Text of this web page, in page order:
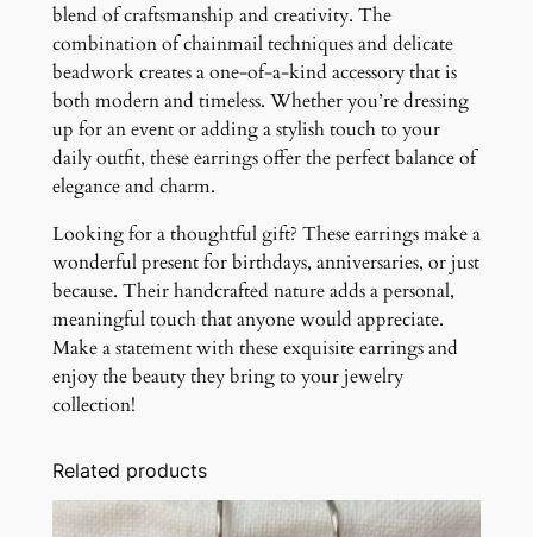
blend of craftsmanship and creativity. The
combination of chainmail techniques and delicate
beadwork creates a one-of-a-kind accessory that is
both modern and timeless. Whether you’re dressing
up for an event or adding a stylish touch to your
daily outfit, these earrings offer the perfect balance of
elegance and charm.
Looking for a thoughtful gift? These earrings make a
wonderful present for birthdays, anniversaries, or just
because. Their handcrafted nature adds a personal,
meaningful touch that anyone would appreciate.
Make a statement with these exquisite earrings and
enjoy the beauty they bring to your jewelry
collection!
Related products